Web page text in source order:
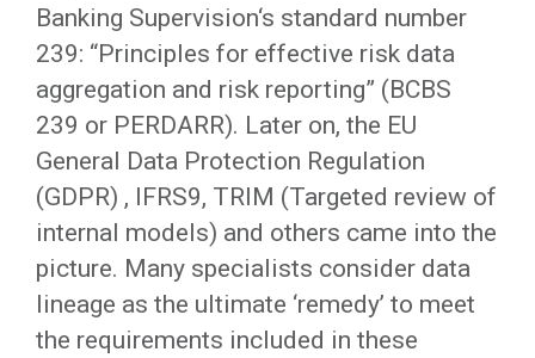
Banking Supervision‘s standard number
239: “Principles for effective risk data
aggregation and risk reporting” (BCBS
239 or PERDARR). Later on, the EU
General Data Protection Regulation
(GDPR) , IFRS9, TRIM (Targeted review of
internal models) and others came into the
picture. Many specialists consider data
lineage as the ultimate ‘remedy’ to meet
the requirements included in these